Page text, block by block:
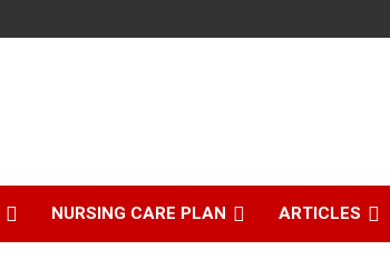
NURSING CARE PLAN ARTICLES